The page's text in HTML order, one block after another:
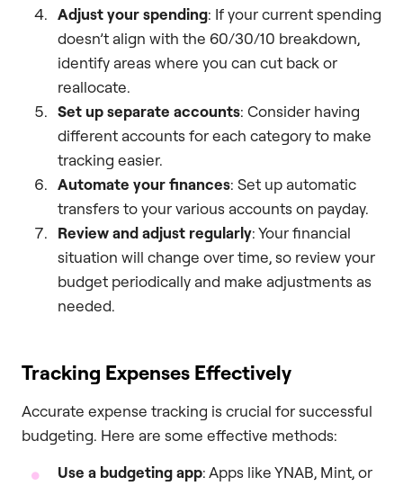
Adjust your spending: If your current spending
doesn’t align with the 60/30/10 breakdown,
identify areas where you can cut back or
reallocate.
Set up separate accounts: Consider having
different accounts for each category to make
tracking easier.
Automate your finances: Set up automatic
transfers to your various accounts on payday.
Review and adjust regularly: Your financial
situation will change over time, so review your
budget periodically and make adjustments as
needed.
Tracking Expenses Effectively
Accurate expense tracking is crucial for successful
budgeting. Here are some effective methods:
Use a budgeting app: Apps like YNAB, Mint, or